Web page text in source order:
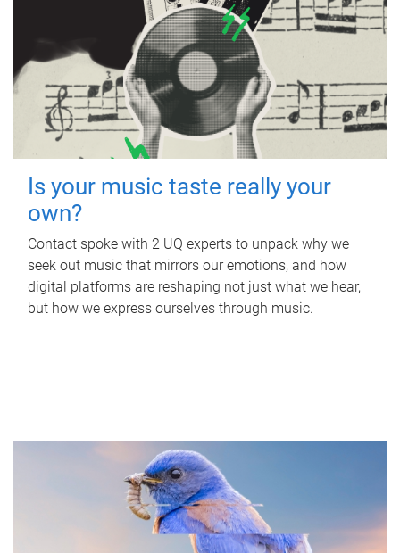
Is your music taste really your
own?
Contact spoke with 2 UQ experts to unpack why we
seek out music that mirrors our emotions, and how
digital platforms are reshaping not just what we hear,
but how we express ourselves through music.